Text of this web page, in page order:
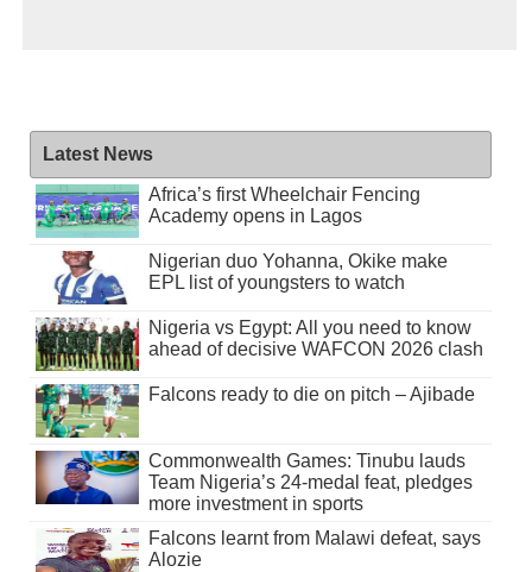
Latest News
Africa’s first Wheelchair Fencing
Academy opens in Lagos
Nigerian duo Yohanna, Okike make
EPL list of youngsters to watch
Nigeria vs Egypt: All you need to know
ahead of decisive WAFCON 2026 clash
Falcons ready to die on pitch – Ajibade
Commonwealth Games: Tinubu lauds
Team Nigeria’s 24-medal feat, pledges
more investment in sports
Falcons learnt from Malawi defeat, says
Alozie